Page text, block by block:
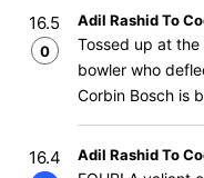
16.5
0
Adil Rashid To
Tossed up at
bowler who
Corbin Bosch is
16.4 Adil Rashid To